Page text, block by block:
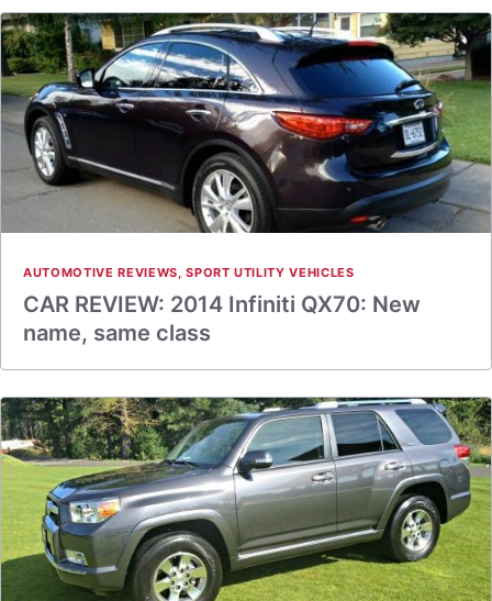
AUTOMOTIVE REVIEWS,SPORT UTILITY VEHICLES
CAR REVIEW: 2014 Infiniti QX70: New
name, same class